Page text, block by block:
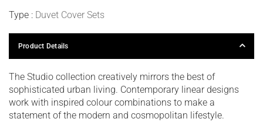
Type : Duvet Cover Sets
Product Details
The Studio collection creatively mirrors the best of
sophisticated urban living. Contemporary linear designs
work with inspired colour combinations to make a
statement of the modern and cosmopolitan lifestyle.